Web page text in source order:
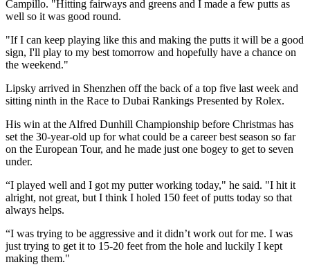
Campillo. "Hitting fairways and greens and I made a few putts as
well so it was good round.
"If I can keep playing like this and making the putts it will be a good
sign, I'll play to my best tomorrow and hopefully have a chance on
the weekend."
Lipsky arrived in Shenzhen off the back of a top five last week and
sitting ninth in the Race to Dubai Rankings Presented by Rolex.
His win at the Alfred Dunhill Championship before Christmas has
set the 30-year-old up for what could be a career best season so far
on the European Tour, and he made just one bogey to get to seven
under.
“I played well and I got my putter working today," he said. "I hit it
alright, not great, but I think I holed 150 feet of putts today so that
always helps.
“I was trying to be aggressive and it didn’t work out for me. I was
just trying to get it to 15-20 feet from the hole and luckily I kept
making them."